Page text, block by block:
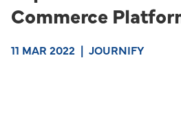
Commerce
11 MAR 2022 | JOURNIFY